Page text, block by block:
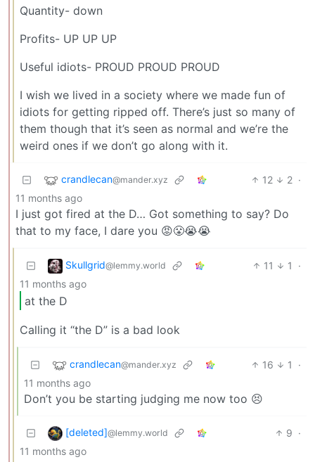
Quantity- down
Profits- UP UP UP
Useful idiots- PROUD PROUD PROUD
I wish we lived in a society where we made fun of
idiots for getting ripped off. There’s just so many of
them though that it’s seen as normal and we’re the
weird ones if we don’t go along with it.
crandlecan@mander.xyz 12 2 ·
11 months ago
I just got fired at the D… Got something to say? Do
that to my face, I dare you 😡😤😭😭
Skullgrid@lemmy.world 11 1
·
11 months ago
at the D
Calling it “the D” is a bad look
crandlecan@mander.xyz 16 1
·
11 months ago
Don’t you be starting judging me now too 😣
[deleted]@lemmy.world 9 ·
11 months ago